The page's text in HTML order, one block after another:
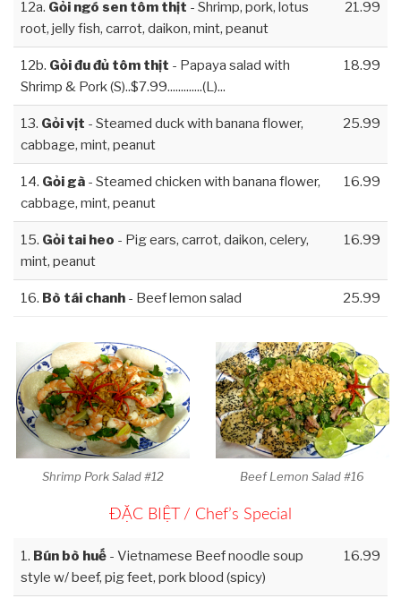
12a. Gỏi ngó sen tôm thịt - Shrimp, pork, lotus
root, jelly fish, carrot, daikon, mint, peanut
21.99
12b. Gỏi đu đủ tôm thịt - Papaya salad with
Shrimp & Pork (S)..$7.99.............(L)...
18.99
13. Gỏi vịt - Steamed duck with banana flower,
cabbage, mint, peanut
25.99
14. Gỏi gà - Steamed chicken with banana flower,
cabbage, mint, peanut
16.99
15. Gỏi tai heo - Pig ears, carrot, daikon, celery,
mint, peanut
16.99
16. Bò tái chanh - Beef lemon salad 25.99
Shrimp Pork Salad #12 Beef Lemon Salad #16
ĐẶC BIỆT / Chef’s Special
1. Bún bò huế - Vietnamese Beef noodle soup
style w/ beef, pig feet, pork blood (spicy)
16.99